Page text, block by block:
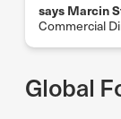
says Marcin
Commercial
Global